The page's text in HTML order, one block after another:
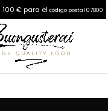
100 € para el código postal 07800